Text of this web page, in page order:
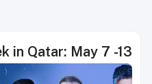
in Qatar: May 7 -13